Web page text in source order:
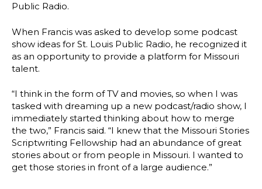
Public Radio.
When Francis was asked to develop some podcast
show ideas for St. Louis Public Radio, he recognized it
as an opportunity to provide a platform for Missouri
talent.
“I think in the form of TV and movies, so when I was
tasked with dreaming up a new podcast/radio show, I
immediately started thinking about how to merge
the two,” Francis said. “I knew that the Missouri Stories
Scriptwriting Fellowship had an abundance of great
stories about or from people in Missouri. I wanted to
get those stories in front of a large audience.”